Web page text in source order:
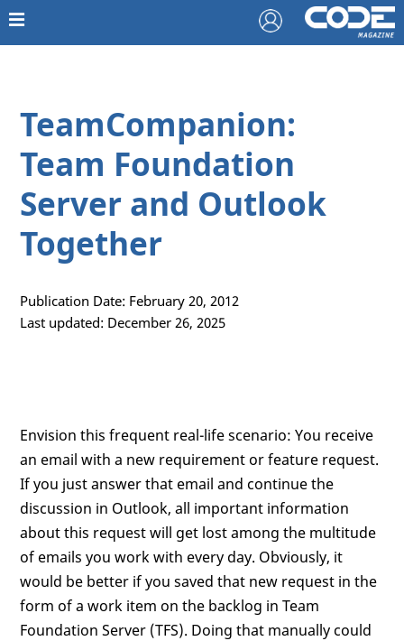
TeamCompanion:
Team Foundation
Server and Outlook
Together
Publication Date: February 20, 2012
Last updated: December 26, 2025
Envision this frequent real-life scenario: You receive
an email with a new requirement or feature request.
If you just answer that email and continue the
discussion in Outlook, all important information
about this request will get lost among the multitude
of emails you work with every day. Obviously, it
would be better if you saved that new request in the
form of a work item on the backlog in Team
Foundation Server (TFS). Doing that manually could